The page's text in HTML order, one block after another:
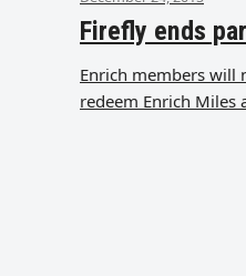
Firefly ends
Enrich members will
redeem Enrich Miles